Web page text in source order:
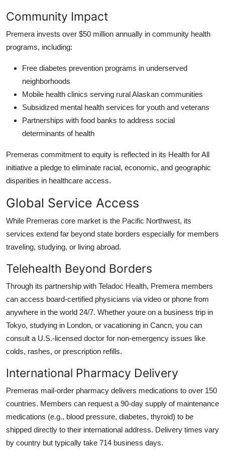
Community Impact
Premera invests over $50 million annually in community health
programs, including:
Free diabetes prevention programs in underserved
neighborhoods
Mobile health clinics serving rural Alaskan communities
Subsidized mental health services for youth and veterans
Partnerships with food banks to address social
determinants of health
Premeras commitment to equity is reflected in its Health for All
initiative a pledge to eliminate racial, economic, and geographic
disparities in healthcare access.
Global Service Access
While Premeras core market is the Pacific Northwest, its
services extend far beyond state borders especially for members
traveling, studying, or living abroad.
Telehealth Beyond Borders
Through its partnership with Teladoc Health, Premera members
can access board-certified physicians via video or phone from
anywhere in the world 24/7. Whether youre on a business trip in
Tokyo, studying in London, or vacationing in Cancn, you can
consult a U.S.-licensed doctor for non-emergency issues like
colds, rashes, or prescription refills.
International Pharmacy Delivery
Premeras mail-order pharmacy delivers medications to over 150
countries. Members can request a 90-day supply of maintenance
medications (e.g., blood pressure, diabetes, thyroid) to be
shipped directly to their international address. Delivery times vary
by country but typically take 714 business days.